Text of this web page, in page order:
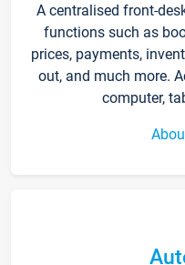
A centralised front-
functions such as
prices, payments,
out, and much more.
computer,